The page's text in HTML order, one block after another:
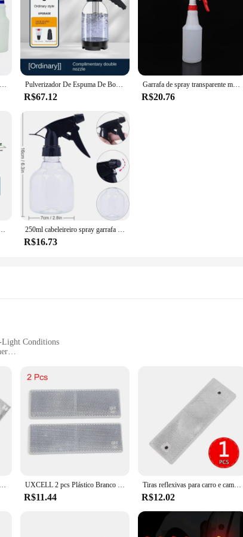
5 garrafas de spray portáteis multiuso recipiente de limpeza vazio para ambientes internos e externos 750ml cor aleatória Pulverizador De Espuma De Bomba De Mão Com 3 Tipos De Bicos, Canhão De Espuma Pneumático, Neve Car Wash Spray Garrafa, Limpeza Da Janela Do Carro, 2L
R$67.12
Garrafa de spray transparente multiuso, Suprimentos de jardinagem, Recipiente vazio, Atomizador recarregável portátil, 500ml, 750ml, 1000ml, 1pc
R$20.76
Flores, Plantas, Jardinagem, Solução De Limpeza, Hidratante De Cuidados Com O Cabelo, 10 oz 250ml cabeleireiro spray garrafa salão de beleza barbeiro ferramentas cabelo pulverizador água loção essência recarregável plástico limpeza mão pulverizador
R$16.73
Light Conditions
with our spray plates car reflect, you can ensure your vehicle stands
providing a sleek and durable solution for enhanced
your vehicle.
you to quickly and effortlessly upgrade your vehicle's safety.
are lightweight, ensuring they won't add unnecessary weight to
have to worry about frequent replacements, making them a
that meet the needs of our customers, from individual car
Adesivo de placa de aviso reflexivo noturno para carro, universal, caminhão, motocicleta, placa de aviso de segurança, refletor, decalque, acessórios UXCELL 2 pcs Plástico Branco Placa Adesivo Reflexivo Refletor 145mm X 50mm Para Carro
R$11.44
Tiras reflexivas para carro e caminhão Fita de advertência Adesivo de decoração Decalques de placa Refletor de segurança noturna Peças automotivas
R$12.02